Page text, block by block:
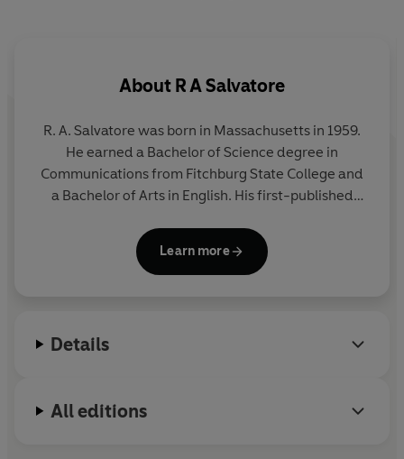
About R A Salvatore
R. A. Salvatore was born in Massachusetts in 1959.
He earned a Bachelor of Science degree in
Communications from Fitchburg State College and
a Bachelor of Arts in English. His first-published
he has since published more than a dozen novels,
including four New York Times bestsellers. He
Learn more
Details
All editions